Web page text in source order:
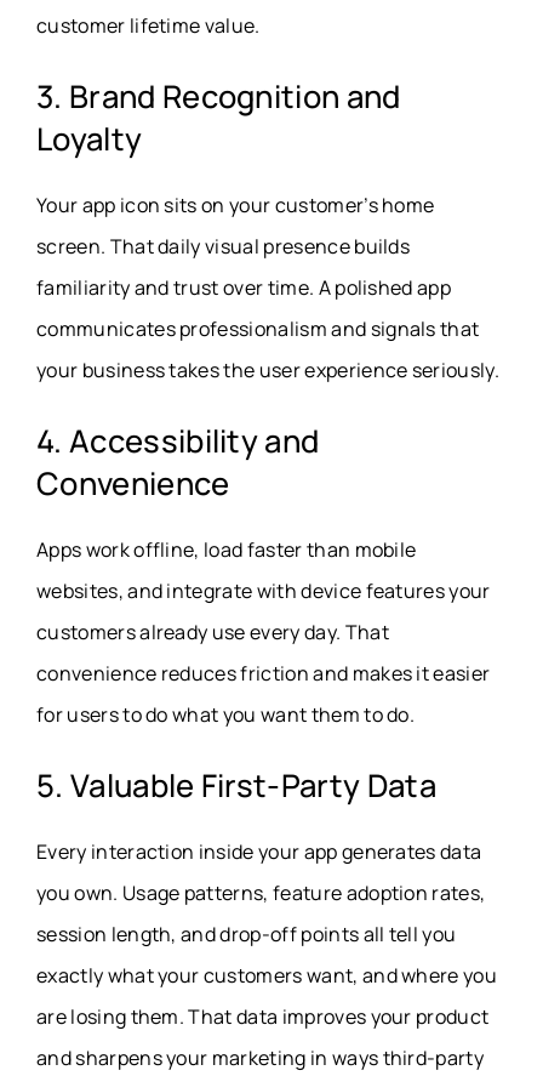
customer lifetime value.
3. Brand Recognition and
Loyalty
Your app icon sits on your customer’s home
screen. That daily visual presence builds
familiarity and trust over time. A polished app
communicates professionalism and signals that
your business takes the user experience seriously.
4. Accessibility and
Convenience
Apps work offline, load faster than mobile
websites, and integrate with device features your
customers already use every day. That
convenience reduces friction and makes it easier
for users to do what you want them to do.
5. Valuable First-Party Data
Every interaction inside your app generates data
you own. Usage patterns, feature adoption rates,
session length, and drop-off points all tell you
exactly what your customers want, and where you
are losing them. That data improves your product
and sharpens your marketing in ways third-party